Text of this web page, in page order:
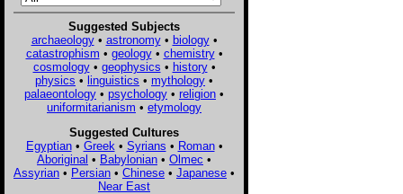
Suggested Subjects
archaeology• astronomy• biology•
catastrophism • geology• chemistry•
cosmology• geophysics • history•
physics • linguistics • mythology •
palaeontology • psychology • religion •
uniformitarianism • etymology
Suggested Cultures
Egyptian• Greek • Syrians • Roman•
Aboriginal • Babylonian • Olmec •
Assyrian • Persian • Chinese • Japanese •
Near East